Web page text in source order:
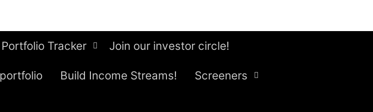
Portfolio Tracker Join our investor circle!
Build Income Streams! Screeners